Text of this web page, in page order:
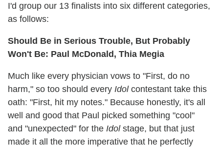
I'd group our 13 finalists into six different categories,
as follows:
Should Be in Serious Trouble, But Probably
Won't Be: Paul McDonald, Thia Megia
Much like every physician vows to "First, do no
harm," so too should every Idolcontestant take this
oath: "First, hit my notes." Because honestly, it's all
well and good that Paul picked something "cool"
and "unexpected" for the Idolstage, but that just
made it all the more imperative that he perfectly